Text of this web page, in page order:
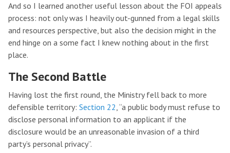
And so I learned another useful lesson about the FOI appeals
process: not only was I heavily out-gunned from a legal skills
and resources perspective, but also the decision might in the
end hinge on a some fact I knew nothing about in the first
place.
The Second Battle
Having lost the first round, the Ministry fell back to more
defensible territory: Section 22, “a public body must refuse to
disclose personal information to an applicant if the
disclosure would be an unreasonable invasion of a third
party’s personal privacy”.